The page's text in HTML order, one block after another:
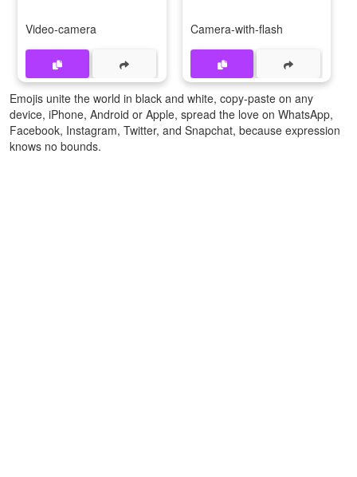
Video-camera Camera-with-flash
Emojis unite the world in black and white, copy-paste on any
device, iPhone, Android or Apple, spread the love on WhatsApp,
Facebook, Instagram, Twitter, and Snapchat, because expression
knows no bounds.